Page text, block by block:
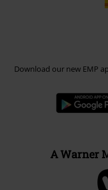
Download our new EMP
A Warner